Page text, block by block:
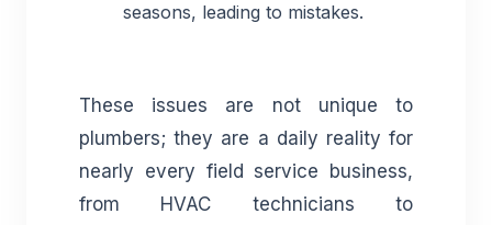
seasons, leading to mistakes.
These issues are not unique to
plumbers; they are a daily reality for
nearly every field service business,
from HVAC technicians to